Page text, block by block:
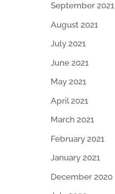
September 2021
August 2021
July 2021
June 2021
May 2021
April 2021
March 2021
February 2021
January 2021
December 2020